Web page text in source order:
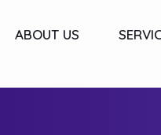
ABOUT US